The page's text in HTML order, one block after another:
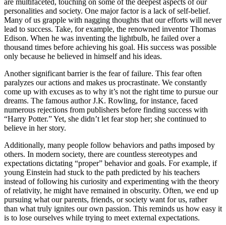
are multifaceted, touching on some of the deepest aspects of our
personalities and society. One major factor is a lack of self-belief.
Many of us grapple with nagging thoughts that our efforts will never
lead to success. Take, for example, the renowned inventor Thomas
Edison. When he was inventing the lightbulb, he failed over a
thousand times before achieving his goal. His success was possible
only because he believed in himself and his ideas.
Another significant barrier is the fear of failure. This fear often
paralyzes our actions and makes us procrastinate. We constantly
come up with excuses as to why it’s not the right time to pursue our
dreams. The famous author J.K. Rowling, for instance, faced
numerous rejections from publishers before finding success with
“Harry Potter.” Yet, she didn’t let fear stop her; she continued to
believe in her story.
Additionally, many people follow behaviors and paths imposed by
others. In modern society, there are countless stereotypes and
expectations dictating “proper” behavior and goals. For example, if
young Einstein had stuck to the path predicted by his teachers
instead of following his curiosity and experimenting with the theory
of relativity, he might have remained in obscurity. Often, we end up
pursuing what our parents, friends, or society want for us, rather
than what truly ignites our own passion. This reminds us how easy it
is to lose ourselves while trying to meet external expectations.